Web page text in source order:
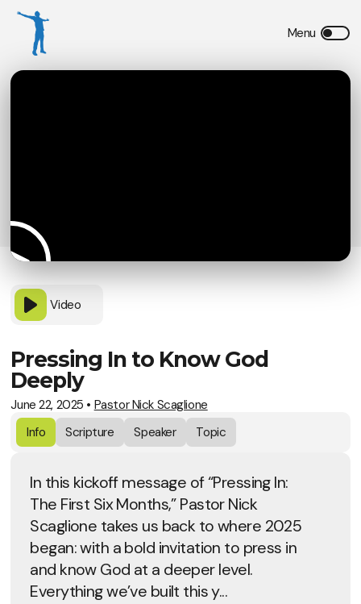
Video
Pressing In to Know God
Deeply
June 22, 2025 • Pastor Nick Scaglione
Info
Scripture Speaker Topic
In this kickoff message of “Pressing In:
The First Six Months,” Pastor Nick
Scaglione takes us back to where 2025
began: with a bold invitation to press in
and know God at a deeper level.
Everything we’ve built this y...